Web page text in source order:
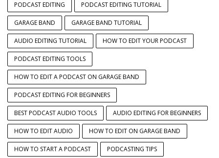
PODCAST EDITING PODCAST EDITING TUTORIAL
GARAGE BAND GARAGE BAND TUTORIAL
AUDIO EDITING TUTORIAL HOW TO EDIT YOUR PODCAST
PODCAST EDITING TOOLS
HOW TO EDIT A PODCAST ON GARAGE BAND
PODCAST EDITING FOR BEGINNERS
BEST PODCAST AUDIO TOOLS AUDIO EDITING FOR BEGINNERS
HOW TO EDIT AUDIO HOW TO EDIT ON GARAGE BAND
HOW TO START A PODCAST PODCASTING TIPS